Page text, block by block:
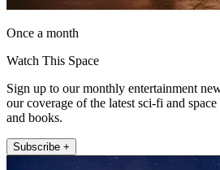
Once a month
Watch This Space
Sign up to our monthly entertainment
our coverage of the latest sci-fi and
and books.
Subscribe +